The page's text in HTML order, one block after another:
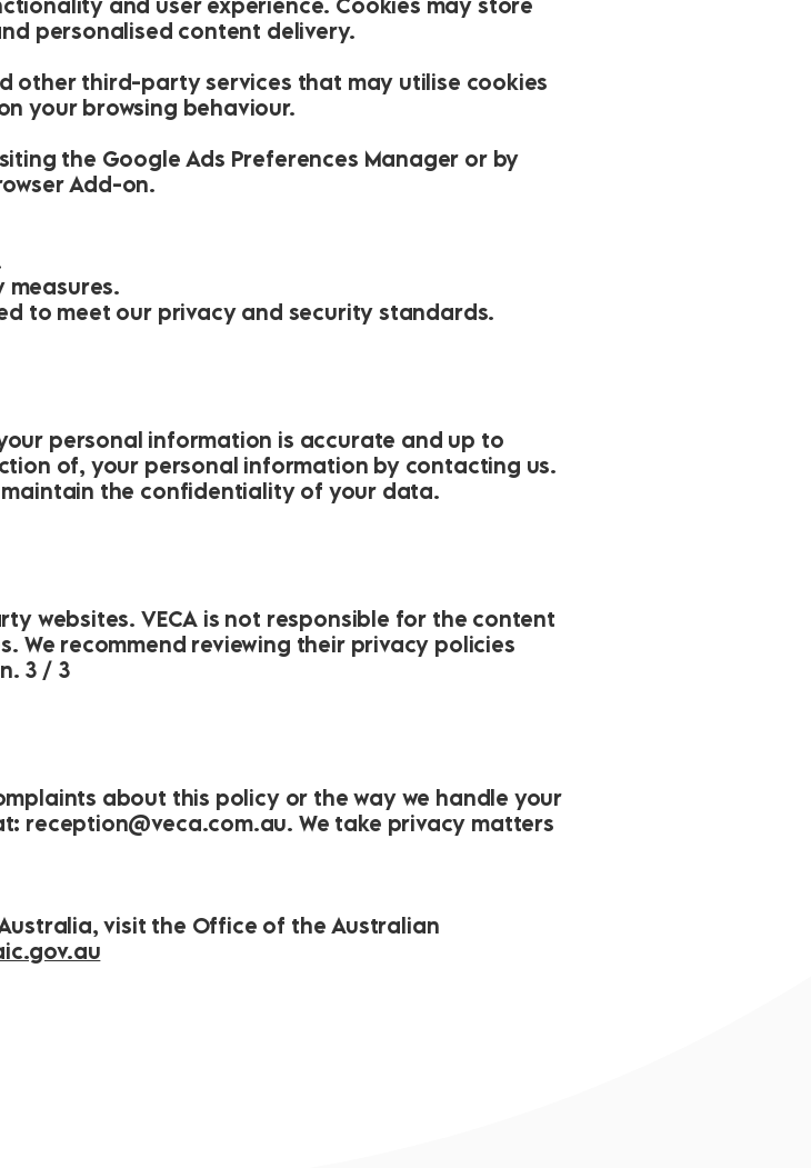
personalised content delivery.
other third-party services that may utilise cookies
your browsing behaviour.
the Google Ads Preferences Manager or by
Add-on.
measures.
to meet our privacy and security standards.
personal information is accurate and up to
of, your personal information by contacting us.
the confidentiality of your data.
websites. VECA is not responsible for the content
We recommend reviewing their privacy policies
3 / 3
about this policy or the way we handle your
reception@veca.com.au. We take privacy matters
visit the Office of the Australian